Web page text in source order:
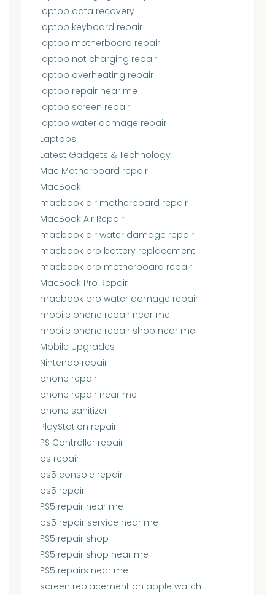
laptop data recovery
laptop keyboard repair
laptop motherboard repair
laptop not charging repair
laptop overheating repair
laptop repair near me
laptop screen repair
laptop water damage repair
Laptops
Latest Gadgets & Technology
Mac Motherboard repair
MacBook
macbook air motherboard repair
MacBook Air Repair
macbook air water damage repair
macbook pro battery replacement
macbook pro motherboard repair
MacBook Pro Repair
macbook pro water damage repair
mobile phone repair near me
mobile phone repair shop near me
Mobile Upgrades
Nintendo repair
phone repair
phone repair near me
phone sanitizer
PlayStation repair
PS Controller repair
ps repair
ps5 console repair
ps5 repair
PS5 repair near me
ps5 repair service near me
PS5 repair shop
PS5 repair shop near me
PS5 repairs near me
screen replacement on apple watch